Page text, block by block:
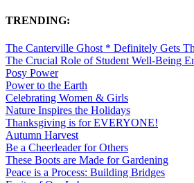
TRENDING:
The Canterville Ghost * Definitely Gets
The Crucial Role of Student Well-Being
Posy Power
Power to the Earth
Celebrating Women & Girls
Nature Inspires the Holidays
Thanksgiving is for EVERYONE!
Autumn Harvest
Be a Cheerleader for Others
These Boots are Made for Gardening
Peace is a Process: Building Bridges